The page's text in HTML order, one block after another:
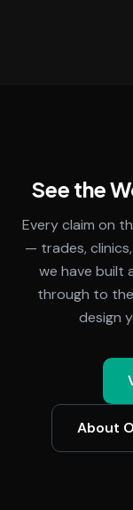
See the
Every claim on
— trades,
we have built
through to
design
About